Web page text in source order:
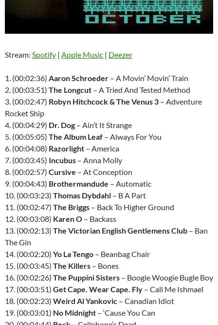
Stream: Spotify | Apple Music | Deezer
1. (00:02:36) Aaron Schroeder – A Movin’ Movin’ Train
2. (00:03:51) The Longcut – A Tried And Tested Method
3. (00:02:47) Robyn Hitchcock & The Venus 3 – Adventure
Rocket Ship
4. (00:04:29) Dr. Dog – Ain’t It Strange
5. (00:05:05) The Album Leaf – Always For You
6. (00:04:08) Razorlight – America
7. (00:03:45) Incubus – Anna Molly
8. (00:02:57) Cursive – At Conception
9. (00:04:43) Brothermandude – Automatic
10. (00:03:23) Thomas Dybdahl – B A Part
11. (00:02:47) The Briggs – Back To Higher Ground
12. (00:03:08) Karen O – Backass
13. (00:02:13) The Victorian English Gentlemens Club – Ban
The Gin
14. (00:02:20) Yo La Tengo – Beanbag Chair
15. (00:03:45) The Killers – Bones
16. (00:02:26) The Puppini Sisters – Boogie Woogie Bugle Boy
17. (00:03:51) Get Cape. Wear Cape. Fly – Call Me Ishmael
18. (00:02:23) Weird Al Yankovic – Canadian Idiot
19. (00:03:01) No Midnight – ‘Cause You Can